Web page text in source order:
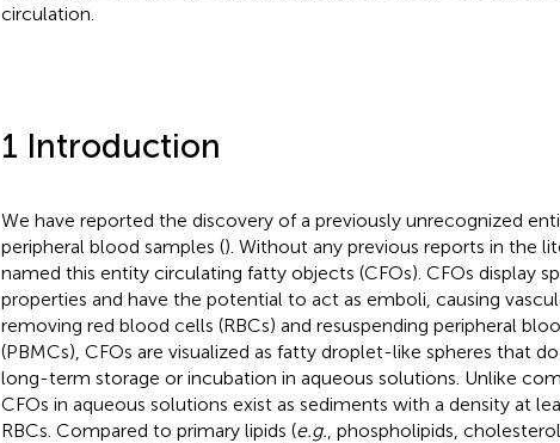
circulation.
1 Introduction
We have reported the discovery of a previously unrecognized
peripheral blood samples (). Without any previous reports in the
named this entity circulating fatty objects (CFOs). CFOs display
properties and have the potential to act as emboli, causing
removing red blood cells (RBCs) and resuspending peripheral
(PBMCs), CFOs are visualized as fatty droplet-like spheres that
long-term storage or incubation in aqueous solutions. Unlike
CFOs in aqueous solutions exist as sediments with a density at
RBCs. Compared to primary lipids (e.g. , phospholipids,